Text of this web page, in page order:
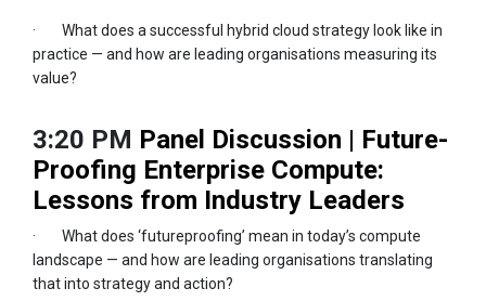
· What does a successful hybrid cloud strategy look like in
practice — and how are leading organisations measuring its
value?
3:20 PM Panel Discussion | Future-
Proofing Enterprise Compute:
Lessons from Industry Leaders
· What does ‘futureproofing’ mean in today’s compute
landscape — and how are leading organisations translating
that into strategy and action?